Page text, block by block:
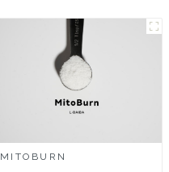
MITOBURN